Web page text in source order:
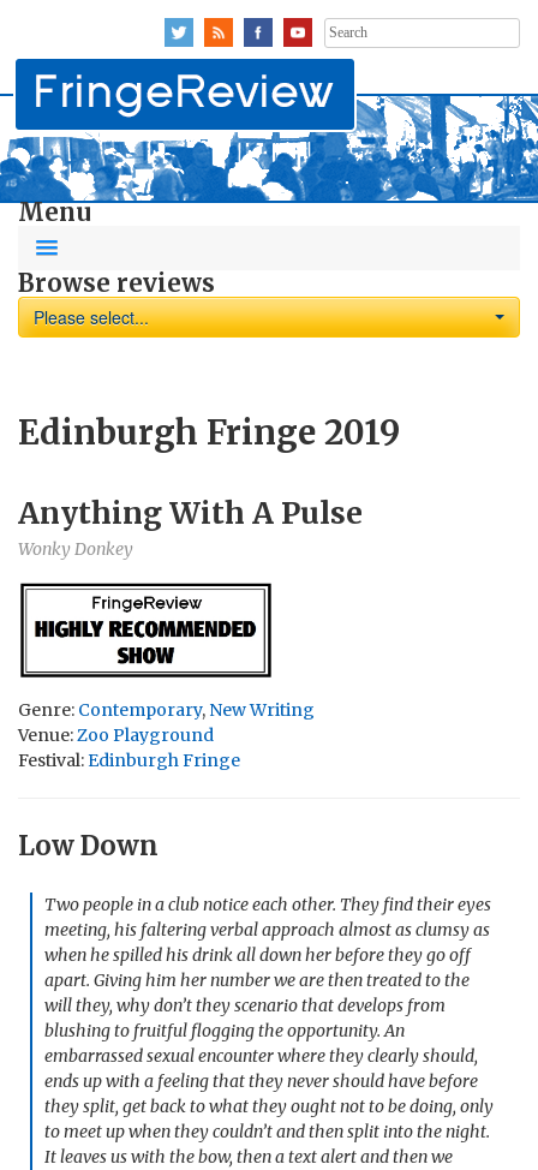
Search
for:
Menu
Browse reviews
Please select...
Edinburgh Fringe 2019
Anything With A Pulse
Wonky Donkey
Genre: Contemporary, New Writing
Venue:Zoo Playground
Festival:Edinburgh Fringe
Low Down
Two people in a club notice each other. They find their eyes
meeting, his faltering verbal approach almost as clumsy as
when he spilled his drink all down her before they go off
apart. Giving him her number we are then treated to the
will they, why don’t they scenario that develops from
blushing to fruitful flogging the opportunity. An
embarrassed sexual encounter where they clearly should,
ends up with a feeling that they never should have before
they split, get back to what they ought not to be doing, only
to meet up when they couldn’t and then split into the night.
It leaves us with the bow, then a text alert and then we